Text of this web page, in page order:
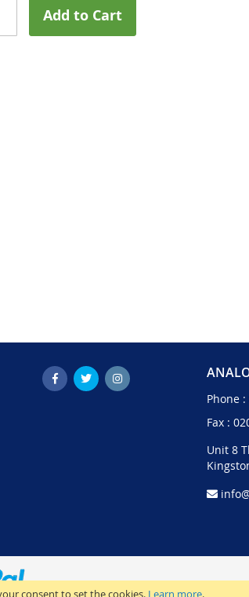
consent to set the cookies. Learn more.
Add to Cart
Phone :
Fax :
Unit 8